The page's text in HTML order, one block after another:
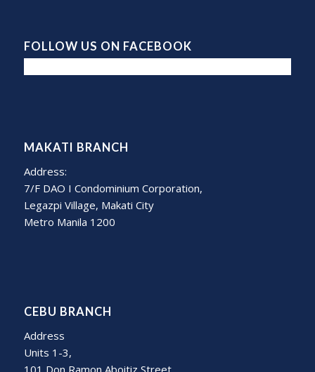
FOLLOW US ON FACEBOOK
MAKATI BRANCH
Address:
7/F DAO I Condominium Corporation,
Legazpi Village, Makati City
Metro Manila 1200
CEBU BRANCH
Address
Units 1-3,
101 Don Ramon Aboitiz Street